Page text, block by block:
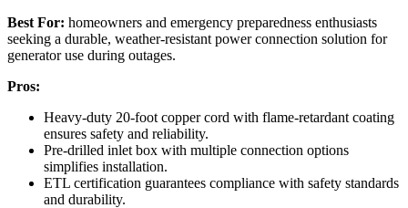
Best For: homeowners and emergency preparedness enthusiasts
seeking a durable, weather-resistant power connection solution for
generator use during outages.
Pros:
Heavy-duty 20-foot copper cord with flame-retardant coating
ensures safety and reliability.
Pre-drilled inlet box with multiple connection options
simplifies installation.
ETL certification guarantees compliance with safety standards
and durability.